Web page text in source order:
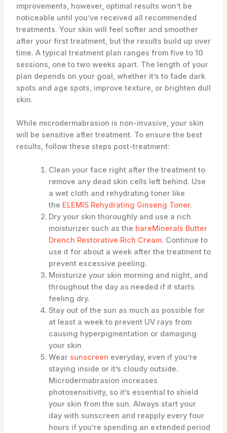
improvements, however, optimal results won’t be
noticeable until you’ve received all recommended
treatments. Your skin will feel softer and smoother
after your first treatment, but the results build up over
time. A typical treatment plan ranges from five to 10
sessions, one to two weeks apart. The length of your
plan depends on your goal, whether it’s to fade dark
spots and age spots, improve texture, or brighten dull
skin.
While microdermabrasion is non-invasive, your skin
will be sensitive after treatment. To ensure the best
results, follow these steps post-treatment:
Clean your face right after the treatment to
remove any dead skin cells left behind. Use
a wet cloth and rehydrating toner like
the ELEMIS Rehydrating Ginseng Toner.
Dry your skin thoroughly and use a rich
moisturizer such as the bareMinerals Butter
Drench Restorative Rich Cream. Continue to
use it for about a week after the treatment to
prevent excessive peeling.
Moisturize your skin morning and night, and
throughout the day as needed if it starts
feeling dry.
Stay out of the sun as much as possible for
at least a week to prevent UV rays from
causing hyperpigmentation or damaging
your skin
Wear sunscreen everyday, even if you’re
staying inside or it’s cloudy outside.
Microdermabrasion increases
photosensitivity, so it’s essential to shield
your skin from the sun. Always start your
day with sunscreen and reapply every four
hours if you’re spending an extended period